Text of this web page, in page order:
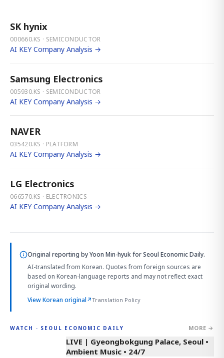
SK hynix
000660.KS · SEMICONDUCTOR
AI KEY Company Analysis →
Samsung Electronics
005930.KS · SEMICONDUCTOR
AI KEY Company Analysis →
NAVER
035420.KS · PLATFORM
AI KEY Company Analysis →
LG Electronics
066570.KS · ELECTRONICS
AI KEY Company Analysis →
Original reporting byYoon Min-hyukfor Seoul Economic Daily.
AI-translated from Korean. Quotes from foreign sources are
based on Korean-language reports and may not reflect exact
original wording.
View Korean original↗Translation Policy
WATCH · SEOUL ECONOMIC DAILY MORE →
LIVE | Gyeongbokgung Palace, Seoul •
Ambient Music • 24/7